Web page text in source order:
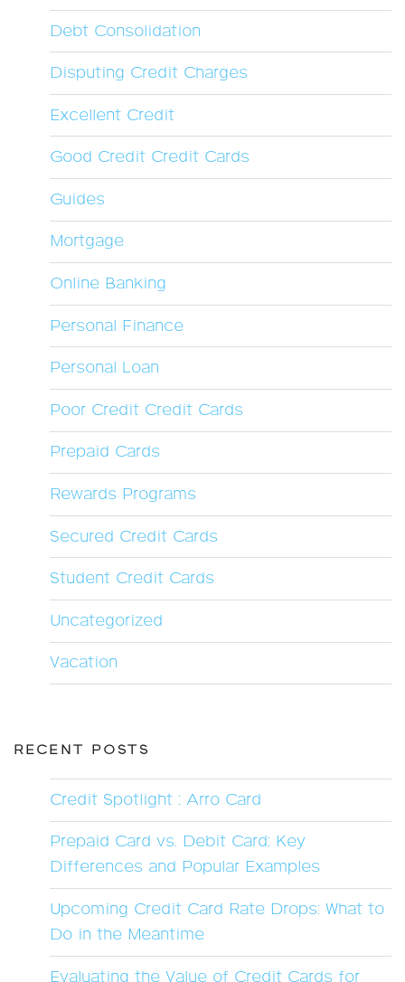
Debt Consolidation
Disputing Credit Charges
Excellent Credit
Good Credit Credit Cards
Guides
Mortgage
Online Banking
Personal Finance
Personal Loan
Poor Credit Credit Cards
Prepaid Cards
Rewards Programs
Secured Credit Cards
Student Credit Cards
Uncategorized
Vacation
RECENT POSTS
Credit Spotlight : Arro Card
Prepaid Card vs. Debit Card: Key
Differences and Popular Examples
Upcoming Credit Card Rate Drops: What to
Do in the Meantime
Evaluating the Value of Credit Cards for